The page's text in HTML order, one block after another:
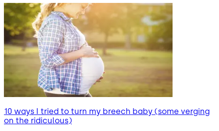
10 ways I tried to turn my breech baby (some verging
on the ridiculous)